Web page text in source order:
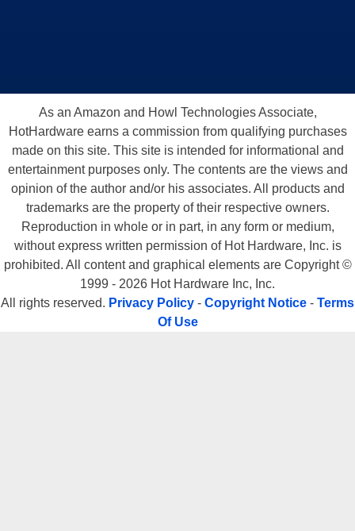
As an Amazon and Howl Technologies Associate,
HotHardware earns a commission from qualifying purchases
made on this site. This site is intended for informational and
entertainment purposes only. The contents are the views and
opinion of the author and/or his associates. All products and
trademarks are the property of their respective owners.
Reproduction in whole or in part, in any form or medium,
without express written permission of Hot Hardware, Inc. is
prohibited. All content and graphical elements are Copyright ©
1999 - 2026 Hot Hardware Inc, Inc.
All rights reserved. Privacy Policy - Copyright Notice - Terms
Of Use